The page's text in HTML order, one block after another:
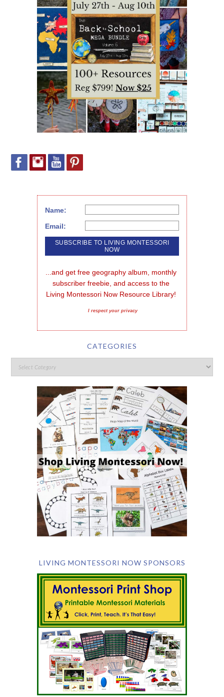
Name:
Email:
...and get free geography album, monthly
subscriber freebie, and access to the
Living Montessori Now Resource Library!
I respect your privacy
CATEGORIES
LIVING MONTESSORI NOW SPONSORS